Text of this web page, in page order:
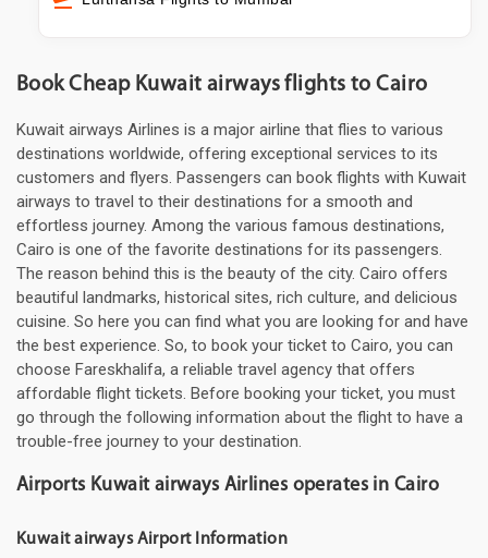
Book Cheap Kuwait airways flights to Cairo
Kuwait airways Airlines is a major airline that flies to various
destinations worldwide, offering exceptional services to its
customers and flyers. Passengers can book flights with Kuwait
airways to travel to their destinations for a smooth and
effortless journey. Among the various famous destinations,
Cairo is one of the favorite destinations for its passengers.
The reason behind this is the beauty of the city. Cairo offers
beautiful landmarks, historical sites, rich culture, and delicious
cuisine. So here you can find what you are looking for and have
the best experience. So, to book your ticket to Cairo, you can
choose Fareskhalifa, a reliable travel agency that offers
affordable flight tickets. Before booking your ticket, you must
go through the following information about the flight to have a
trouble-free journey to your destination.
Airports Kuwait airways Airlines operates in Cairo
Kuwait airways Airport Information